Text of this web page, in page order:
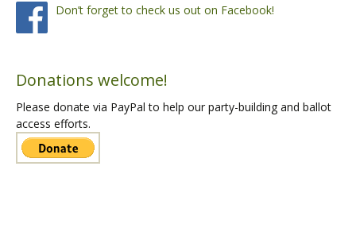
Don’t forget to check us out on Facebook!
Donations welcome!
Please donate via PayPal to help our party-building and ballot
access efforts.